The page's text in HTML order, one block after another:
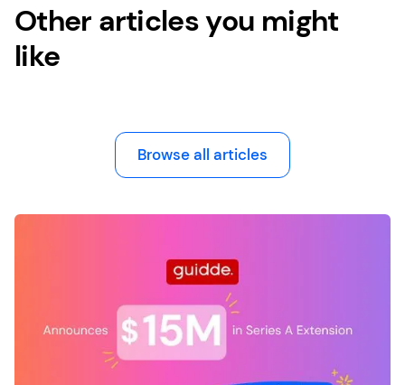
Other articles you might
like
Browse all articles